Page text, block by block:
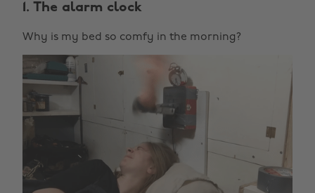
1. The alarm clock
Why is my bed so comfy in the morning?